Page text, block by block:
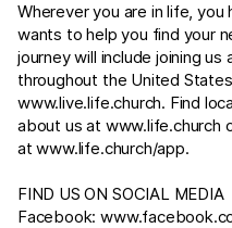
Wherever you are in life, you
wants to help you find your
journey will include joining us
throughout the United
www.live.life.church. Find
about us at www.life.church
atwww.life.church/app.
FIND US ON SOCIAL MEDIA
Facebook: